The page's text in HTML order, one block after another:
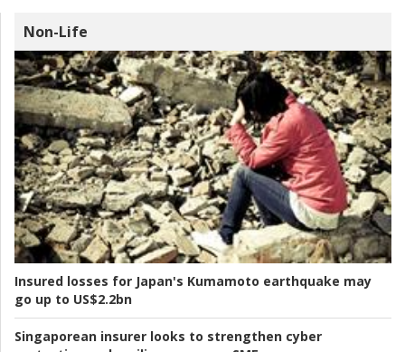
Non-Life
Insured losses for Japan's Kumamoto earthquake may
go up to US$2.2bn
Singaporean insurer looks to strengthen cyber